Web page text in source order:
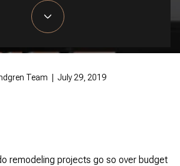
Team | July 29, 2019
remodeling projects go so over budget